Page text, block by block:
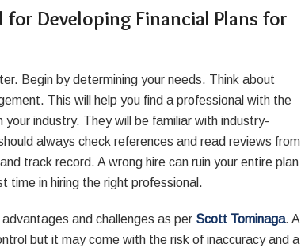
Developing Financial Plans for
Begin by determining your needs. Think about
This will help you find a professional with the
industry. They will be familiar with industry-
always check references and read reviews from
track record. A wrong hire can ruin your entire plan
time in hiring the right professional.
and challenges as per Scott Tominaga. A
but it may come with the risk of inaccuracy and a